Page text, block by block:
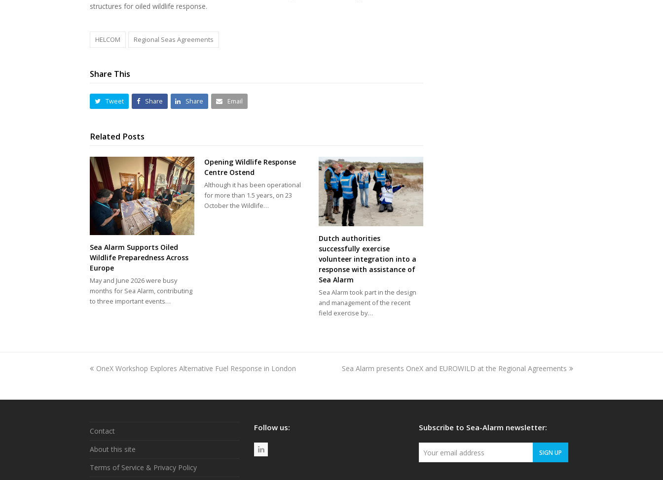
structures for oiled wildlife response.
HELCOM Regional Seas Agreements
Share This
Tweet Share Share Email
Related Posts
Sea Alarm Supports Oiled
Wildlife Preparedness Across
Europe
May and June 2026 were busy
months for Sea Alarm, contributing
to three important events…
Opening Wildlife Response
Centre Ostend
Although it has been operational
for more than 1.5 years, on 23
October the Wildlife…
Dutch authorities
successfully exercise
volunteer integration into a
response with assistance of
Sea Alarm
Sea Alarm took part in the design
and management of the recent
field exercise by…
previous
OneX Workshop Explores Alternative Fuel Response in London
next
Sea Alarm presents OneX and EUROWILD at the Regional Agreements
Contact
About this site
Terms of Service & Privacy Policy
Follow us:
L
Subscribe to Sea-Alarm newsletter:
email
SIGN UP